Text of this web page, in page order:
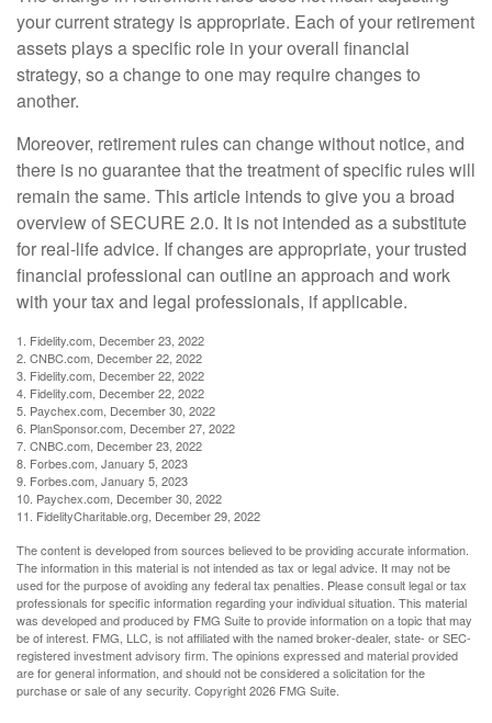
your current strategy is appropriate. Each of your retirement
assets plays a specific role in your overall financial
strategy, so a change to one may require changes to
another.
Moreover, retirement rules can change without notice, and
there is no guarantee that the treatment of specific rules will
remain the same. This article intends to give you a broad
overview of SECURE 2.0. It is not intended as a substitute
for real-life advice. If changes are appropriate, your trusted
financial professional can outline an approach and work
with your tax and legal professionals, if applicable.
1. Fidelity.com, December 23, 2022
2. CNBC.com, December 22, 2022
3. Fidelity.com, December 22, 2022
4. Fidelity.com, December 22, 2022
5. Paychex.com, December 30, 2022
6. PlanSponsor.com, December 27, 2022
7. CNBC.com, December 23, 2022
8. Forbes.com, January 5, 2023
9. Forbes.com, January 5, 2023
10. Paychex.com, December 30, 2022
11. FidelityCharitable.org, December 29, 2022
The content is developed from sources believed to be providing accurate information.
The information in this material is not intended as tax or legal advice. It may not be
used for the purpose of avoiding any federal tax penalties. Please consult legal or tax
professionals for specific information regarding your individual situation. This material
was developed and produced by FMG Suite to provide information on a topic that may
be of interest. FMG, LLC, is not affiliated with the named broker-dealer, state- or SEC-
registered investment advisory firm. The opinions expressed and material provided
are for general information, and should not be considered a solicitation for the
purchase or sale of any security. Copyright2026 FMG Suite.